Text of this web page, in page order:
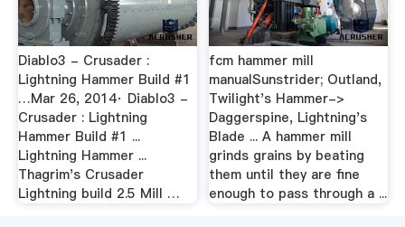
Diablo3 - Crusader :
Lightning Hammer Build #1
…Mar 26, 2014· Diablo3 -
Crusader : Lightning
Hammer Build #1 ...
Lightning Hammer ...
Thagrim's Crusader
Lightning build 2.5 Mill …
fcm hammer mill
manualSunstrider; Outland,
Twilight's Hammer->
Daggerspine, Lightning's
Blade ... A hammer mill
grinds grains by beating
them until they are fine
enough to pass through a ...